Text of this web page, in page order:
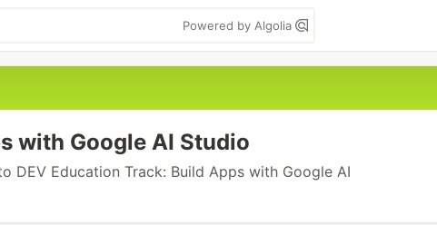
Powered by Algolia
with Google AI Studio
DEV Education Track: Build Apps with Google AI